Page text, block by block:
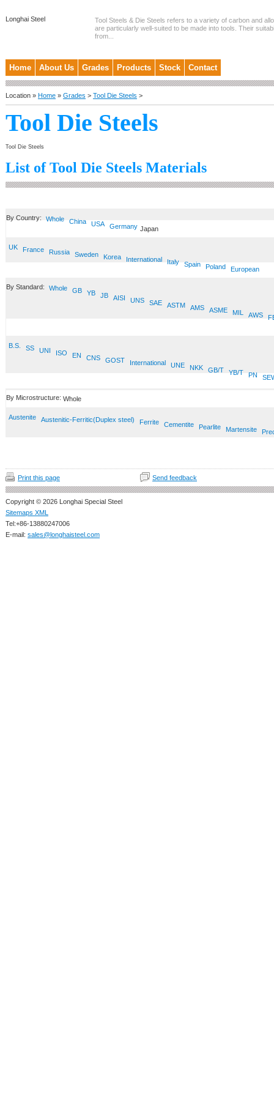
Longhai Steel
Tool Steels & Die Steels refers to a variety of carbon and
are particularly well-suited to be made into tools. Their
from...
Home About Us Grades Products Stock Contact
Location » Home » Grades > Tool Die Steels >
Tool Die Steels
Tool Die Steels
List of Tool Die Steels Materials
By Country: Whole China USA Germany Japan
UK France Russia Sweden Korea International Italy Spain Poland European
By Standard: Whole GB YB JB AISI UNS SAE ASTM AMS ASME MIL AWS
B.S. SS UNI ISO EN CNS GOST International UNE NKK GB/T YB/T PN
By Microstructure: Whole
Austenite Austenitic-Ferritic(Duplex steel) Ferrite Cementite Pearlite Martensite
Print this page Send feedback
Copyright © 2026 Longhai Special Steel
Sitemaps XML
Tel:+86-13880247006
E-mail: sales@longhaisteel.com